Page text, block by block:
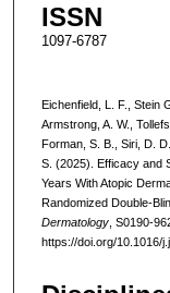
ISSN
1097-6787
Eichenfield, L. F., Stein
Armstrong, A. W.,
Forman, S. B., Siri, D.
S. (2025). Efficacy and
Years With Atopic
Randomized Double-
Dermatology, S0190-
https://doi.org/10.1016/